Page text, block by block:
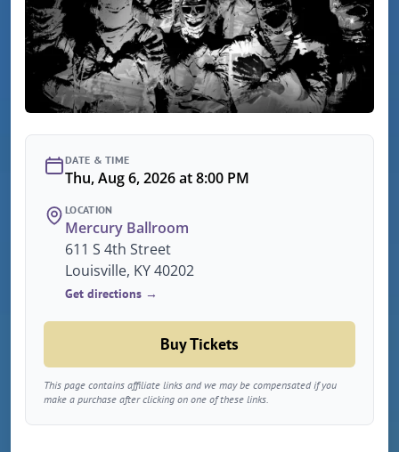
DATE & TIME
Thu, Aug 6, 2026 at 8:00 PM
LOCATION
Mercury Ballroom
611 S 4th Street
Louisville, KY 40202
Get directions →
Buy Tickets
This page contains affiliate links and we may be compensated if you
make a purchase after clicking on one of these links.